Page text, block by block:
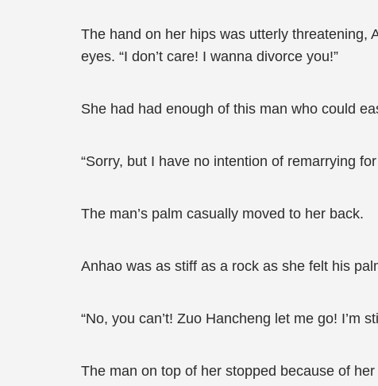
The hand on her hips was utterly threatening,
eyes. “I don’t care! I wanna divorce you!”
She had had enough of this man who could
“Sorry, but I have no intention of remarrying
The man’s palm casually moved to her back.
Anhao was as stiff as a rock as she felt his
“No, you can’t! Zuo Hancheng let me go! I’m
The man on top of her stopped because of